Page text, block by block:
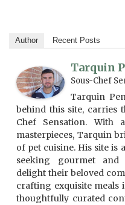
Author Recent Posts
Tarquin
Sous-Chef
Tarquin
behind this site, carries
Chef Sensation.
masterpieces, Tarquin
of pet cuisine. His site is
seeking gourmet and
delight their beloved
crafting exquisite meals
thoughtfully curated